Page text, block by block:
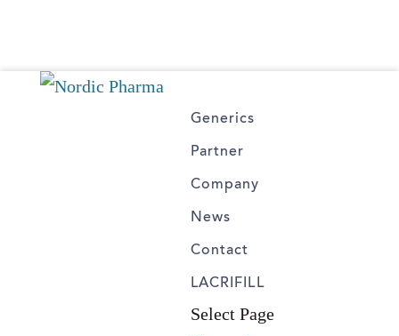
Generics
Partner
Company
News
Contact
LACRIFILL
Select Page